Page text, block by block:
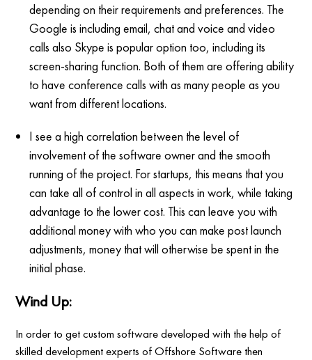
depending on their requirements and preferences. The
Google is including email, chat and voice and video
calls also Skype is popular option too, including its
screen-sharing function. Both of them are offering ability
to have conference calls with as many people as you
want from different locations.
I see a high correlation between the level of
involvement of the software owner and the smooth
running of the project. For startups, this means that you
can take all of control in all aspects in work, while taking
advantage to the lower cost. This can leave you with
additional money with who you can make post launch
adjustments, money that will otherwise be spent in the
initial phase.
Wind Up:
In order to get custom software developed with the help of
skilled development experts of Offshore Software then